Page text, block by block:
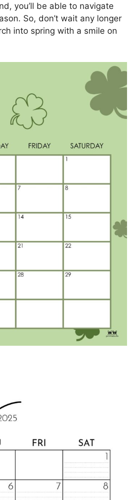
you’ll be able to navigate
So, don’t wait any longer
into spring with a smile on